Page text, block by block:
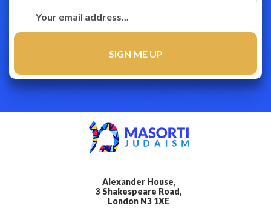
Alexander House,
3 Shakespeare Road,
London N3 1XE